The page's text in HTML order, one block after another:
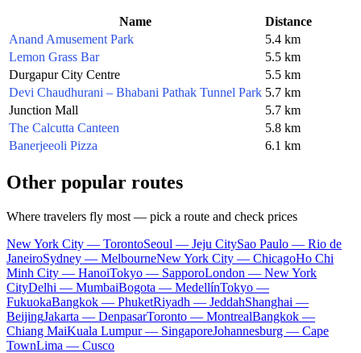
Name
Distance
Anand Amusement Park
5.4 km
Lemon Grass Bar
5.5 km
Durgapur City Centre
5.5 km
Devi Chaudhurani – Bhabani Pathak Tunnel Park 5.7 km
Junction Mall
5.7 km
The Calcutta Canteen
5.8 km
Banerjeeoli Pizza
6.1 km
Other popular routes
Where travelers fly most — pick a route and check prices
New York City — TorontoSeoul — Jeju CitySao Paulo — Rio de
JaneiroSydney — MelbourneNew York City — ChicagoHo Chi
Minh City — HanoiTokyo — SapporoLondon — New York
CityDelhi — MumbaiBogota — MedellínTokyo —
FukuokaBangkok — PhuketRiyadh — JeddahShanghai —
BeijingJakarta — DenpasarToronto — MontrealBangkok —
Chiang MaiKuala Lumpur — SingaporeJohannesburg — Cape
TownLima — Cusco